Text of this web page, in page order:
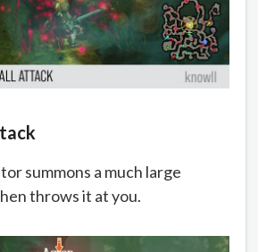
summons a much large
throws it at you.